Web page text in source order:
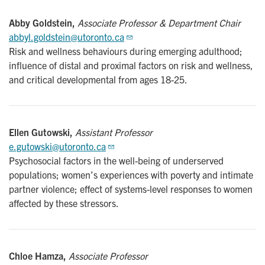
Abby Goldstein, Associate Professor & Department Chair
abbyl.goldstein@utoronto.ca
Risk and wellness behaviours during emerging adulthood;
influence of distal and proximal factors on risk and wellness,
and critical developmental from ages 18-25.
Ellen Gutowski, Assistant Professor
e.gutowski@utoronto.ca
Psychosocial factors in the well-being of underserved
populations; women’s experiences with poverty and intimate
partner violence; effect of systems-level responses to women
affected by these stressors.
Chloe Hamza, Associate Professor